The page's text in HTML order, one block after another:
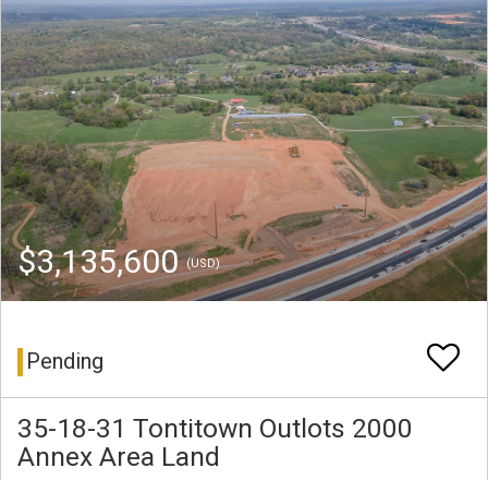
$3,135,600(USD)
Pending
35-18-31 Tontitown Outlots 2000
Annex Area Land